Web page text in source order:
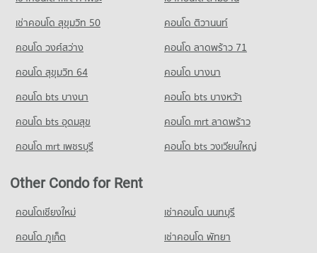
PROJECT_COUNT
Condo for Rent near Lak Si Circle
589 properties for rent
Condo for Sale near Lak Si Circle
401 properties for sale
Condo IT Square Laksi
Condo for Rent near IT Square Laksi
Condo for Sale near IT Square Laksi
229 properties for sale
เช่าคอนโด สุขุมวิท 50
คอนโด ติวานนท์
คอนโด วงศ์สว่าง
คอนโด ลาดพร้าว 71
คอนโด สุขุมวิท 64
คอนโด บางนา
คอนโด bts บางนา
คอนโด bts บางหว้า
คอนโด bts อุดมสุข
คอนโด mrt ลาดพร้าว
คอนโด mrt เพชรบุรี
คอนโด bts วงเวียนใหญ่
Other Condo for Rent
คอนโดเชียงใหม่
เช่าคอนโด นนทบุรี
คอนโด ภูเก็ต
เช่าคอนโด พัทยา